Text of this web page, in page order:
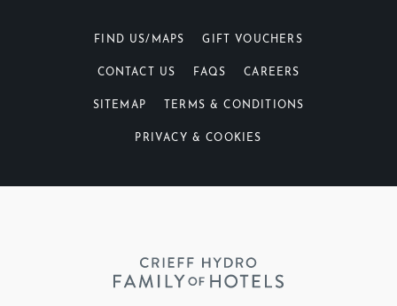
FIND US/MAPS GIFT VOUCHERS
CONTACT US FAQS CAREERS
SITEMAP TERMS & CONDITIONS
PRIVACY & COOKIES